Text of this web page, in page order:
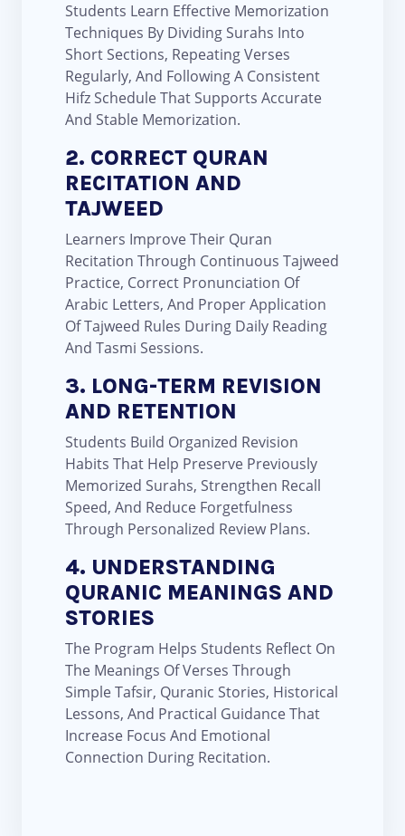
Students Learn Effective Memorization
Techniques By Dividing Surahs Into
Short Sections, Repeating Verses
Regularly, And Following A Consistent
Hifz Schedule That Supports Accurate
And Stable Memorization.
2. CORRECT QURAN
RECITATION AND
TAJWEED
Learners Improve Their Quran
Recitation Through Continuous Tajweed
Practice, Correct Pronunciation Of
Arabic Letters, And Proper Application
Of Tajweed Rules During Daily Reading
And Tasmi Sessions.
3. LONG-TERM REVISION
AND RETENTION
Students Build Organized Revision
Habits That Help Preserve Previously
Memorized Surahs, Strengthen Recall
Speed, And Reduce Forgetfulness
Through Personalized Review Plans.
4. UNDERSTANDING
QURANIC MEANINGS AND
STORIES
The Program Helps Students Reflect On
The Meanings Of Verses Through
Simple Tafsir, Quranic Stories, Historical
Lessons, And Practical Guidance That
Increase Focus And Emotional
Connection During Recitation.